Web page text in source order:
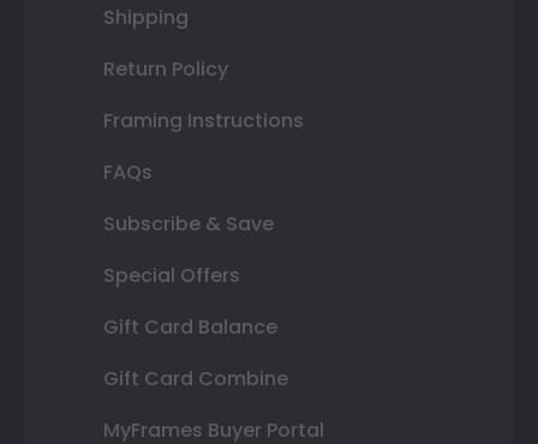
Shipping
Return Policy
Framing Instructions
FAQs
Subscribe & Save
Special Offers
Gift Card Balance
Gift Card Combine
MyFrames Buyer Portal